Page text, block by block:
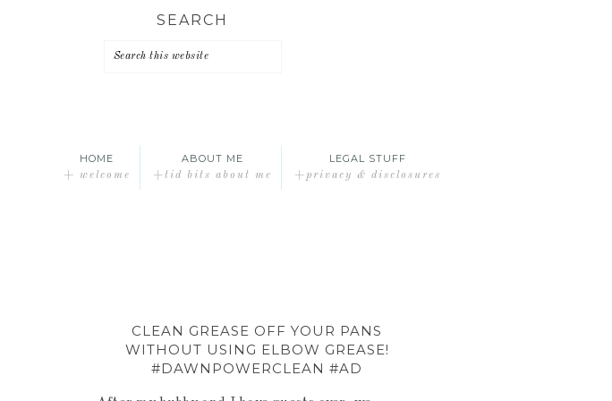
SEARCH
HOME
+ welcome
ABOUT ME
+tid bits about me
LEGAL STUFF
+privacy & disclosures
CLEAN GREASE OFF YOUR PANS
WITHOUT USING ELBOW GREASE!
#DAWNPOWERCLEAN #AD